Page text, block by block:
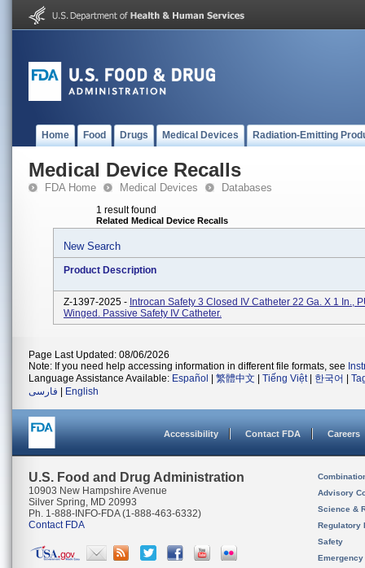
Home Food Drugs Medical Devices Radiation-Emitting
Medical Device Recalls
FDA Home Medical Devices Databases
1 result found
Related Medical Device Recalls
New Search
Product Description
Z-1397-2025 - Introcan Safety 3 Closed IV Catheter 22 Ga. X 1 In.,
Winged. Passive Safety IV Catheter.
Page Last Updated: 08/06/2026
Note: If you need help accessing information in different file formats, see
Language Assistance Available: Español 繁體中文 Tiếng Việt| 한국어
فارسی
English
Accessibility Contact FDA Careers
U.S. Food and Drug Administration
10903 New Hampshire Avenue
Silver Spring, MD 20993
Ph. 1-888-INFO-FDA (1-888-463-6332)
Contact FDA
Advisory
Science &
Regulatory
Safety